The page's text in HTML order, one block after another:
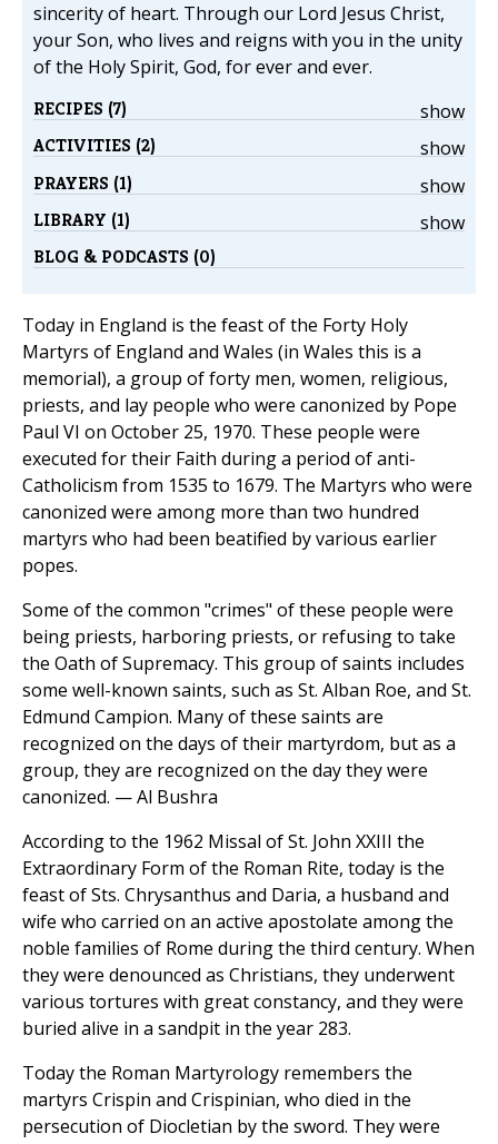
sincerity of heart. Through our Lord Jesus Christ,
your Son, who lives and reigns with you in the unity
of the Holy Spirit, God, for ever and ever.
show
RECIPES (7)
show
ACTIVITIES (2)
show
PRAYERS (1)
show
LIBRARY (1)
BLOG & PODCASTS (0)
Today in England is the feast of the Forty Holy
Martyrs of England and Wales (in Wales this is a
memorial), a group of forty men, women, religious,
priests, and lay people who were canonized by Pope
Paul VI on October 25, 1970. These people were
executed for their Faith during a period of anti-
Catholicism from 1535 to 1679. The Martyrs who were
canonized were among more than two hundred
martyrs who had been beatified by various earlier
popes.
Some of the common "crimes" of these people were
being priests, harboring priests, or refusing to take
the Oath of Supremacy. This group of saints includes
some well-known saints, such as St. Alban Roe, and St.
Edmund Campion. Many of these saints are
recognized on the days of their martyrdom, but as a
group, they are recognized on the day they were
canonized. — Al Bushra
According to the 1962 Missal of St. John XXIII the
Extraordinary Form of the Roman Rite, today is the
feast of Sts. Chrysanthus and Daria, a husband and
wife who carried on an active apostolate among the
noble families of Rome during the third century. When
they were denounced as Christians, they underwent
various tortures with great constancy, and they were
buried alive in a sandpit in the year 283.
Today the Roman Martyrology remembers the
martyrs Crispin and Crispinian, who died in the
persecution of Diocletian by the sword. They were